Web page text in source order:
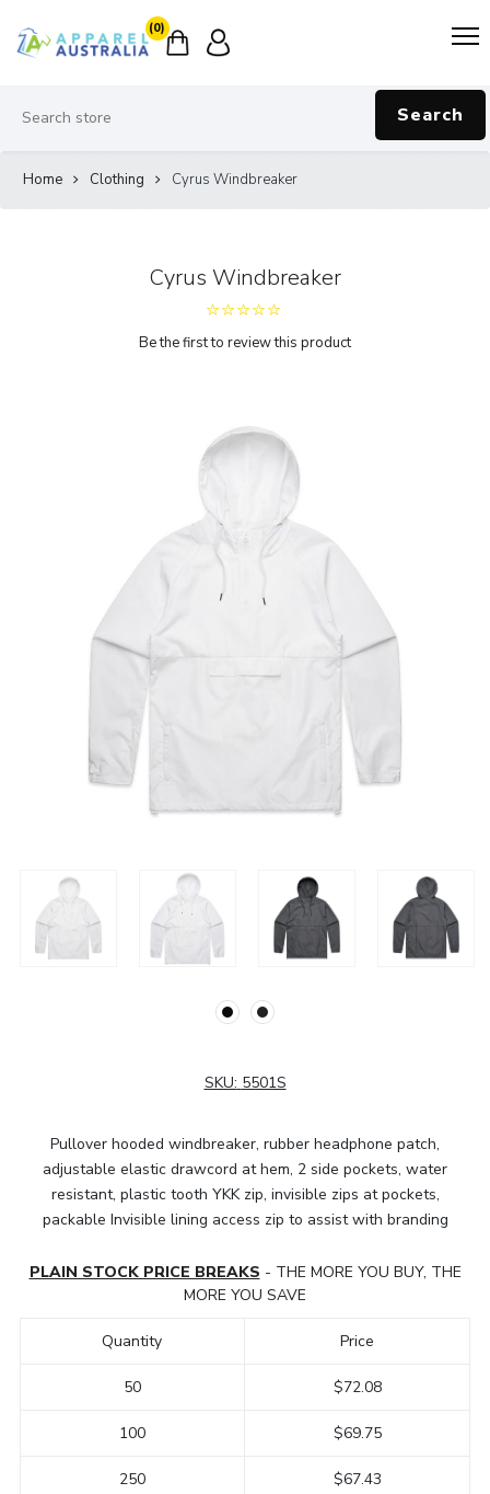
(0)
Search
Home Clothing Cyrus Windbreaker
Cyrus Windbreaker
Be the first to review this product
SKU: 5501S
Pullover hooded windbreaker, rubber headphone patch,
adjustable elastic drawcord at hem, 2 side pockets, water
resistant, plastic tooth YKK zip, invisible zips at pockets,
packable Invisible lining access zip to assist with branding
PLAIN STOCK PRICE BREAKS - THE MORE YOU BUY, THE
MORE YOU SAVE
Quantity
50
100
250
Price
$72.08
$69.75
$67.43